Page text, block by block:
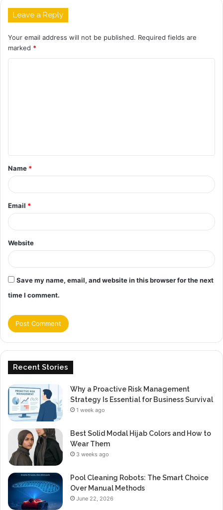
Leave a Reply
Your email address will not be published. Required fields are
marked *
t
*
Name *
Email *
Website
Save my name, email, and website in this browser for the next
time I comment.
Recent Stories
Why a Proactive Risk Management
Strategy Is Essential for Business Survival
1 week ago
Best Solid Modal Hijab Colors and How to
Wear Them
3 weeks ago
Pool Cleaning Robots: The Smart Choice
Over Manual Methods
June 22, 2026